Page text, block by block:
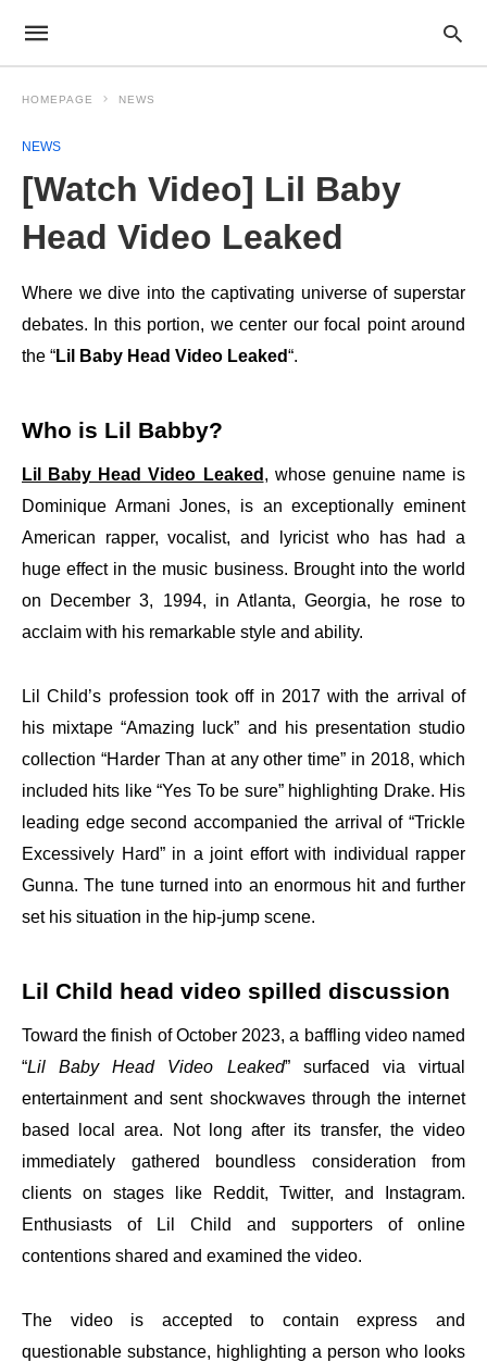
HOMEPAGE NEWS
NEWS
[Watch Video] Lil Baby
Head Video Leaked
Where we dive into the captivating universe of superstar
debates. In this portion, we center our focal point around
the “Lil Baby Head Video Leaked“.
Who is Lil Babby?
Lil Baby Head Video Leaked , whose genuine name is
Dominique Armani Jones, is an exceptionally eminent
American rapper, vocalist, and lyricist who has had a
huge effect in the music business. Brought into the world
on December 3, 1994, in Atlanta, Georgia, he rose to
acclaim with his remarkable style and ability.
Lil Child’s profession took off in 2017 with the arrival of
his mixtape “Amazing luck” and his presentation studio
collection “Harder Than at any other time” in 2018, which
included hits like “Yes To be sure” highlighting Drake. His
leading edge second accompanied the arrival of “Trickle
Excessively Hard” in a joint effort with individual rapper
Gunna. The tune turned into an enormous hit and further
set his situation in the hip-jump scene.
Lil Child head video spilled discussion
Toward the finish of October 2023, a baffling video named
“Lil Baby Head Video Leaked” surfaced via virtual
entertainment and sent shockwaves through the internet
based local area. Not long after its transfer, the video
immediately gathered boundless consideration from
clients on stages like Reddit, Twitter, and Instagram.
Enthusiasts of Lil Child and supporters of online
contentions shared and examined the video.
The video is accepted to contain express and
questionable substance, highlighting a person who looks